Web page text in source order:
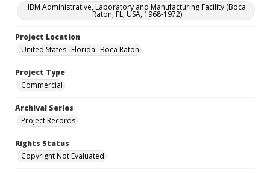
IBM Administrative, Laboratory and Manufacturing Facility (Boca
Raton, FL, USA, 1968-1972)
Project Location
United States--Florida--Boca Raton
Project Type
Commercial
Archival Series
Project Records
Rights Status
Copyright Not Evaluated